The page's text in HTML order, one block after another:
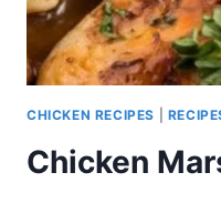
CHICKEN RECIPES
Chicken